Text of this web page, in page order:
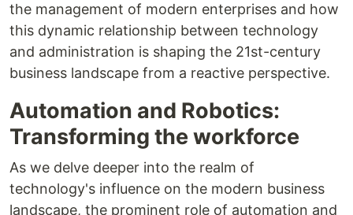
the management of modern enterprises and how
this dynamic relationship between technology
and administration is shaping the 21st-century
business landscape from a reactive perspective.
Automation and Robotics:
Transforming the workforce
As we delve deeper into the realm of
technology's influence on the modern business
landscape, the prominent role of automation and